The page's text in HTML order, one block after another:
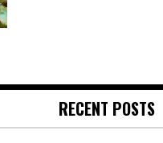
RECENT POSTS